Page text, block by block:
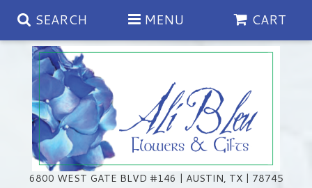
SEARCH MENU CART
6800 WEST GATE BLVD #146 | AUSTIN, TX | 78745
Spring
Summer
Anniversary